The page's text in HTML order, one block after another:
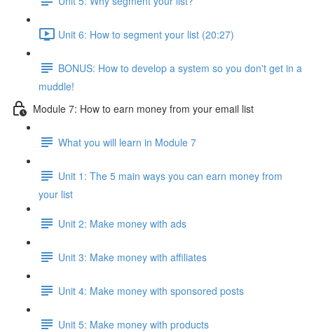
Unit 6: How to segment your list (20:27)
BONUS: How to develop a system so you don't get in a
muddle!
Module 7: How to earn money from your email list
What you will learn in Module 7
Unit 1: The 5 main ways you can earn money from
your list
Unit 2: Make money with ads
Unit 3: Make money with affiliates
Unit 4: Make money with sponsored posts
Unit 5: Make money with products